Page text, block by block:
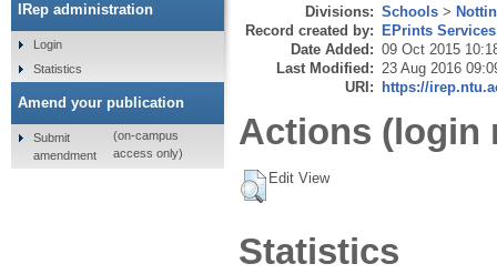
Divisions: Schools >
Record created by: EPrints Services
Date Added: 09 Oct 2015
Last Modified: 23 Aug 2016
URI: https://
Actions (login
Edit View
Statistics
IRep administration
Login
Statistics
Amend your publication
Submit
amendment
(on-campus
access only)